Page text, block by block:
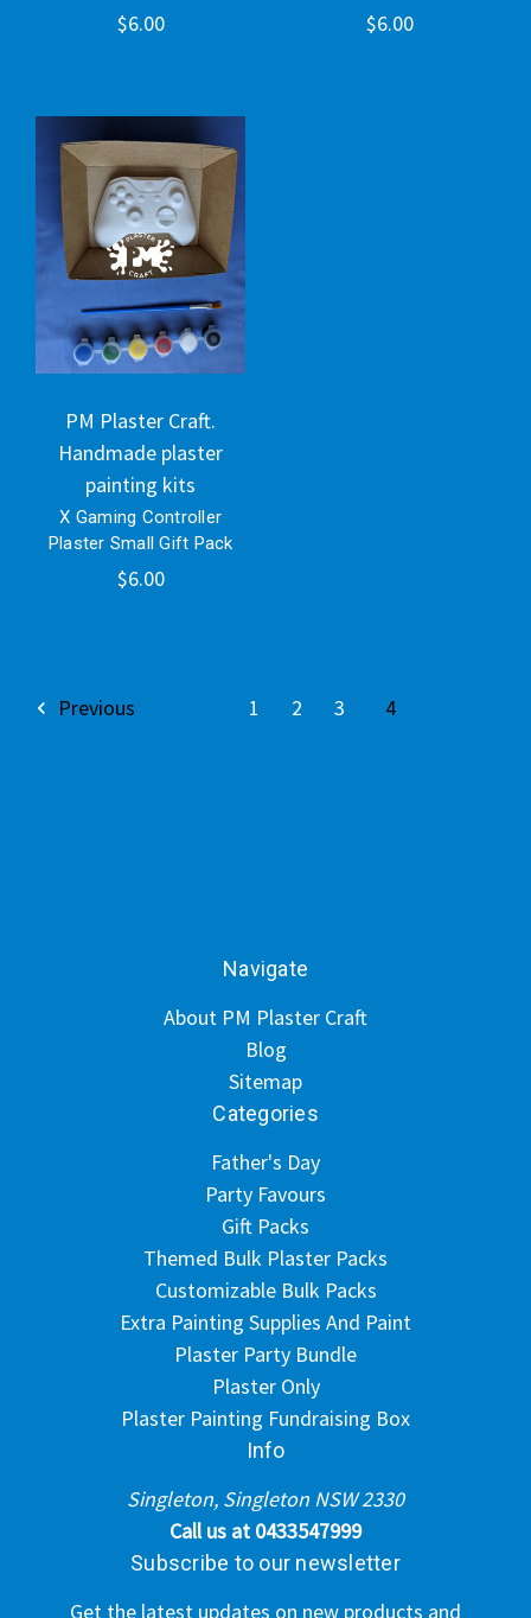
$6.00 $6.00
PM Plaster Craft.
Handmade plaster
painting kits
X Gaming Controller
Plaster Small Gift Pack
$6.00
Previous 1 2 3 4
Navigate
About PM Plaster Craft
Blog
Sitemap
Categories
Father's Day
Party Favours
Gift Packs
Themed Bulk Plaster Packs
Customizable Bulk Packs
Extra Painting Supplies And Paint
Plaster Party Bundle
Plaster Only
Plaster Painting Fundraising Box
Info
Singleton, Singleton NSW 2330
Call us at 0433547999
Subscribe to our newsletter
Get the latest updates on new products and